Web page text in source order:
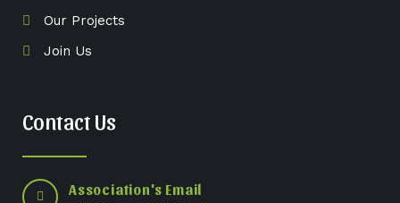
Our Projects
Join Us
Contact Us
Association's Email